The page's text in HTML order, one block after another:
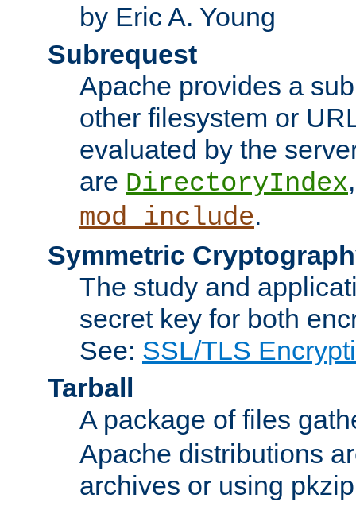
by Eric A. Young
Subrequest
Apache provides a
other filesystem or
evaluated by the
are DirectoryIndex
mod_include.
Symmetric
The study and
secret key for both
See: SSL/TLS
Tarball
A package of files
Apache distributions
archives or using